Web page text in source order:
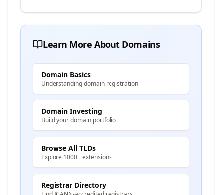
Learn More About Domains
Domain Basics
Understanding domain registration
Domain Investing
Build your domain portfolio
Browse All TLDs
Explore 1000+ extensions
Registrar Directory